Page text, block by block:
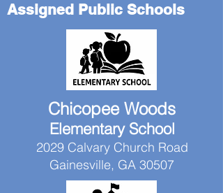
Assigned Public Schools
Chicopee Woods
Elementary School
2029 Calvary Church Road
Gainesville, GA 30507